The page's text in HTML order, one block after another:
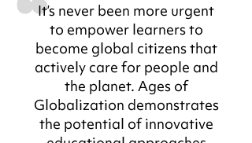
It’s never been more urgent
to empower learners to
become global citizens that
actively care for people and
the planet. Ages of
Globalization demonstrates
the potential of innovative